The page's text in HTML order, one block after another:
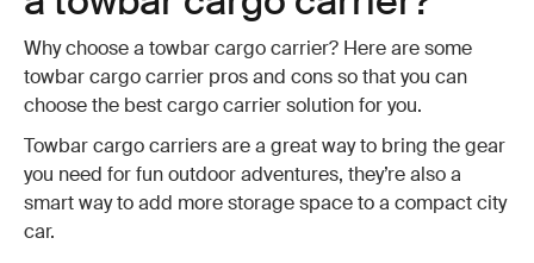
Why choose a towbar cargo carrier? Here are some
towbar cargo carrier pros and cons so that you can
choose the best cargo carrier solution for you.
Towbar cargo carriers are a great way to bring the gear
you need for fun outdoor adventures, they’re also a
smart way to add more storage space to a compact city
car.